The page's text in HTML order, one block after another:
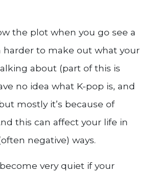
the plot when you go see a
harder to make out what your
about (part of this is
no idea what K-pop is, and
mostly it’s because of
this can affect your life in
negative) ways.
very quiet if your